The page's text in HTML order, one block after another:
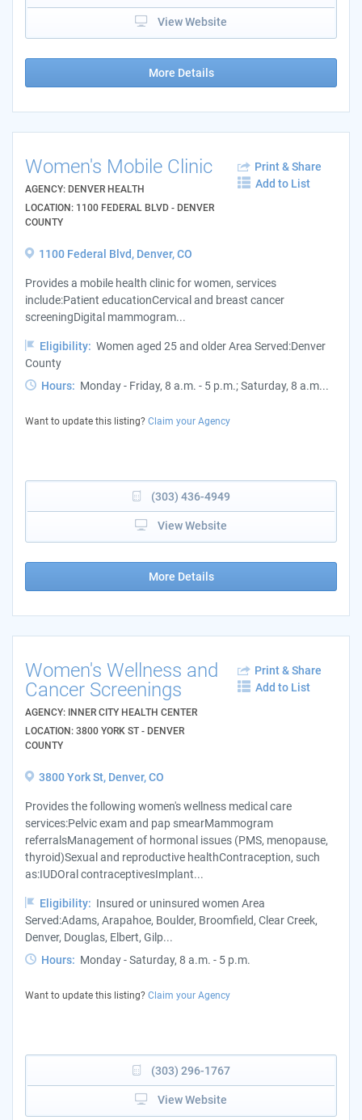
View Website
More Details
Women's Mobile Clinic
AGENCY: DENVER HEALTH
LOCATION: 1100 FEDERAL BLVD - DENVER
COUNTY
Print & Share
Add to List
1100 Federal Blvd, Denver, CO
Provides a mobile health clinic for women, services
include:Patient educationCervical and breast cancer
screeningDigital mammogram...
Eligibility: Women aged 25 and older Area Served:Denver
County
Hours: Monday - Friday, 8 a.m. - 5 p.m.; Saturday, 8 a.m...
Want to update this listing? Claim your Agency
(303) 436-4949
View Website
More Details
Women's Wellness and
Cancer Screenings
AGENCY: INNER CITY HEALTH CENTER
LOCATION: 3800 YORK ST - DENVER
COUNTY
Print & Share
Add to List
3800 York St, Denver, CO
Provides the following women's wellness medical care
services:Pelvic exam and pap smearMammogram
referralsManagement of hormonal issues (PMS, menopause,
thyroid)Sexual and reproductive healthContraception, such
as:IUDOral contraceptivesImplant...
Eligibility: Insured or uninsured women Area
Served:Adams, Arapahoe, Boulder, Broomfield, Clear Creek,
Denver, Douglas, Elbert, Gilp...
Hours: Monday - Saturday, 8 a.m. - 5 p.m.
Want to update this listing? Claim your Agency
(303) 296-1767
View Website